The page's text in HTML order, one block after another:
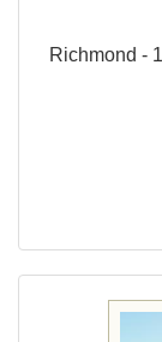
Richmond -